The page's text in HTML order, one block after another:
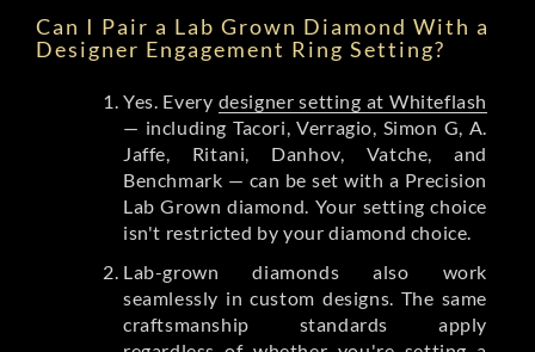
Can I Pair a Lab Grown Diamond With a
Designer Engagement Ring Setting?
Yes. Every designer setting at Whiteflash
— including Tacori, Verragio, Simon G, A.
Jaffe, Ritani, Danhov, Vatche, and
Benchmark — can be set with a Precision
Lab Grown diamond. Your setting choice
isn't restricted by your diamond choice.
Lab-grown diamonds also work
seamlessly in custom designs. The same
craftsmanship standards apply